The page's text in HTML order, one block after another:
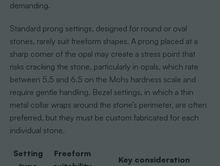
demanding.
Standard prong settings, designed for round or oval
stones, rarely suit freeform shapes. A prong placed at a
sharp corner of the opal may create a stress point that
risks cracking the stone, particularly in opals, which rate
between 5.5 and 6.5 on the Mohs hardness scale and
require gentle handling. Bezel settings, in which a thin
metal collar wraps around the stone’s perimeter, are often
preferred, but they must be custom fabricated for each
individual stone.
Setting
Freeform
Key consideration